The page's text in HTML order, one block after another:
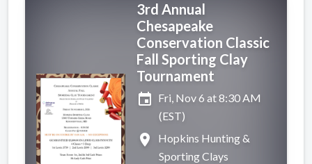
3rd Annual
Chesapeake
Conservation Classic
Fall Sporting Clay
Tournament
event Fri, Nov 6 at 8:30 AM
(EST)
place
Hopkins Hunting &
Sporting Clays